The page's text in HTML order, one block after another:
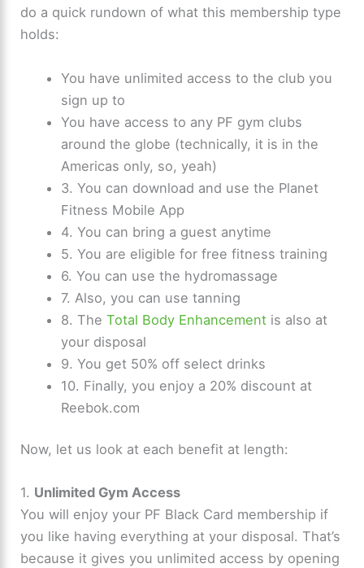
do a quick rundown of what this membership type
holds:
You have unlimited access to the club you
sign up to
You have access to any PF gym clubs
around the globe (technically, it is in the
Americas only, so, yeah)
3. You can download and use the Planet
Fitness Mobile App
4. You can bring a guest anytime
5. You are eligible for free fitness training
6. You can use the hydromassage
7. Also, you can use tanning
8. The Total Body Enhancementis also at
your disposal
9. You get 50% off select drinks
10. Finally, you enjoy a 20% discount at
Reebok.com
Now, let us look at each benefit at length:
1. Unlimited Gym Access
You will enjoy your PF Black Card membership if
you like having everything at your disposal. That’s
because it gives you unlimited access by opening